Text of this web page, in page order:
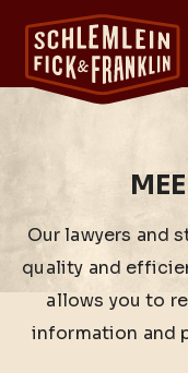
Our lawyers and
quality and
allows you to
information and